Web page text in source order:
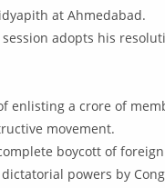
at Ahmedabad.
adopts his
enlisting a crore of
movement.
boycott of
powers by